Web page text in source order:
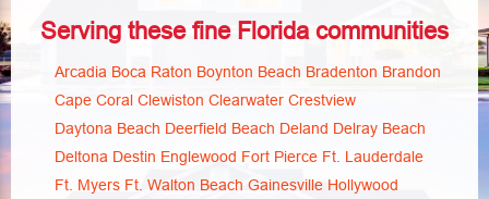
Serving these fine Florida communities
Arcadia Boca Raton Boynton Beach Bradenton Brandon
Cape Coral Clewiston Clearwater Crestview
Daytona Beach Deerfield Beach Deland Delray Beach
Deltona Destin Englewood Fort Pierce Ft. Lauderdale
Ft. Myers Ft. Walton Beach Gainesville Hollywood